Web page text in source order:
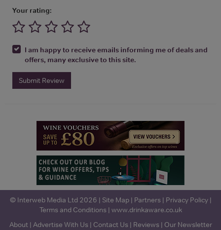
Your rating:
I am happy to receive emails informing me of deals and
offers, many exclusive to this site.
Submit Review
© Interweb Media Ltd 2026 | Site Map| Partners | Privacy Policy|
Terms and Conditions | www.drinkaware.co.uk
About| Advertise With Us | Contact Us | Reviews | Our Newsletter